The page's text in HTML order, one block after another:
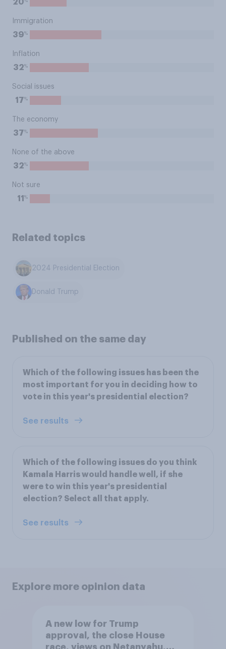
20
Immigration
39%
Inflation
32%
Social issues
17%
The economy
37%
None of the above
32%
Not sure
11 %
Related topics
2024 Presidential Election
Donald Trump
Published on the same day
Which of the following issues has been the
most important for you in deciding how to
vote in this year's presidential election?
See results
Which of the following issues do you think
Kamala Harris would handle well, if she
were to win this year's presidential
election? Select all that apply.
See results
Explore more opinion data
A new low for Trump
approval, the close House
race, views on Netanyahu,